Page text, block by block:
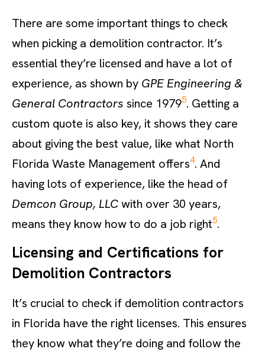
There are some important things to check
when picking a demolition contractor. It’s
essential they’re licensed and have a lot of
experience, as shown by GPE Engineering &
General Contractors since 19795. Getting a
custom quote is also key, it shows they care
about giving the best value, like what North
Florida Waste Management offers4. And
having lots of experience, like the head of
Demcon Group, LLCwith over 30 years,
means they know how to do a job right5.
Licensing and Certifications for
Demolition Contractors
It’s crucial to check if demolition contractors
in Florida have the right licenses. This ensures
they know what they’re doing and follow the